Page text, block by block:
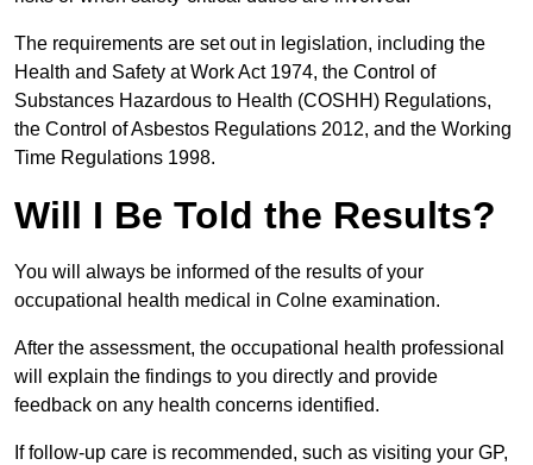
The requirements are set out in legislation, including the
Health and Safety at Work Act 1974, the Control of
Substances Hazardous to Health (COSHH) Regulations,
the Control of Asbestos Regulations 2012, and the Working
Time Regulations 1998.
Will I Be Told the Results?
You will always be informed of the results of your
occupational health medical in Colne examination.
After the assessment, the occupational health professional
will explain the findings to you directly and provide
feedback on any health concerns identified.
If follow-up care is recommended, such as visiting your GP,